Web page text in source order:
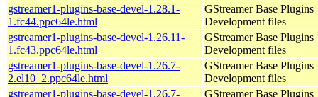
gstreamer1-plugins-base-devel-1.28.1-
1.fc44.ppc64le.html
GStreamer Base Plugins
Development files
gstreamer1-plugins-base-devel-1.26.11-
1.fc43.ppc64le.html
GStreamer Base Plugins
Development files
gstreamer1-plugins-base-devel-1.26.7-
2.el10_2.ppc64le.html
GStreamer Base Plugins
Development files
gstreamer1-plugins-base-devel-1.26.7-
GStreamer Base Plugins